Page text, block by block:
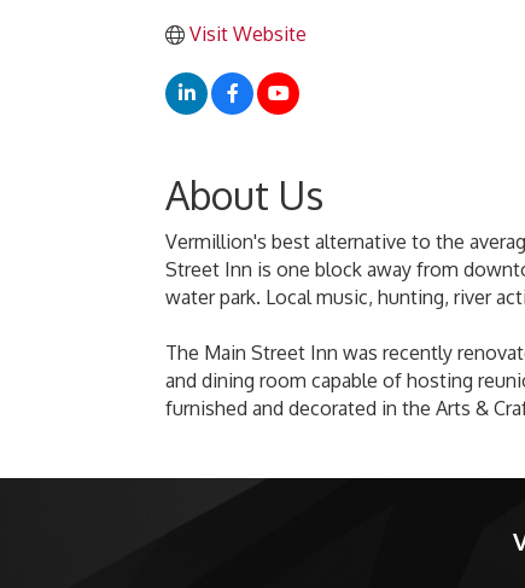
Visit Website
About Us
Vermillion's best alternative to the
Street Inn is one block away from
water park. Local music, hunting, river
The Main Street Inn was recently
and dining room capable of hosting
furnished and decorated in the Arts &